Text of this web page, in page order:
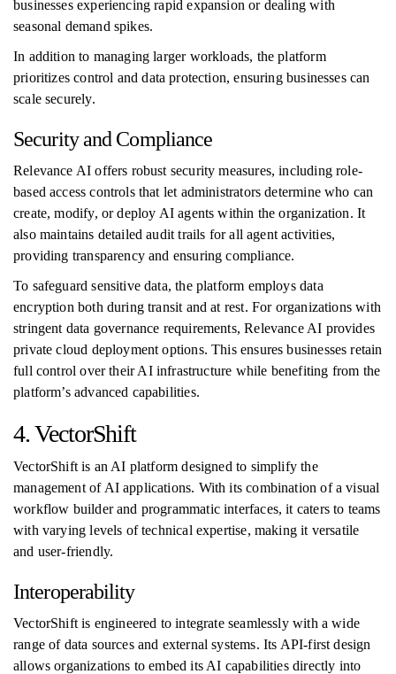
businesses experiencing rapid expansion or dealing with
seasonal demand spikes.
In addition to managing larger workloads, the platform
prioritizes control and data protection, ensuring businesses can
scale securely.
Security and Compliance
Relevance AI offers robust security measures, including role-
based access controls that let administrators determine who can
create, modify, or deploy AI agents within the organization. It
also maintains detailed audit trails for all agent activities,
providing transparency and ensuring compliance.
To safeguard sensitive data, the platform employs data
encryption both during transit and at rest. For organizations with
stringent data governance requirements, Relevance AI provides
private cloud deployment options. This ensures businesses retain
full control over their AI infrastructure while benefiting from the
platform’s advanced capabilities.
4. VectorShift
VectorShift is an AI platform designed to simplify the
management of AI applications. With its combination of a visual
workflow builder and programmatic interfaces, it caters to teams
with varying levels of technical expertise, making it versatile
and user-friendly.
Interoperability
VectorShift is engineered to integrate seamlessly with a wide
range of data sources and external systems. Its API-first design
allows organizations to embed its AI capabilities directly into